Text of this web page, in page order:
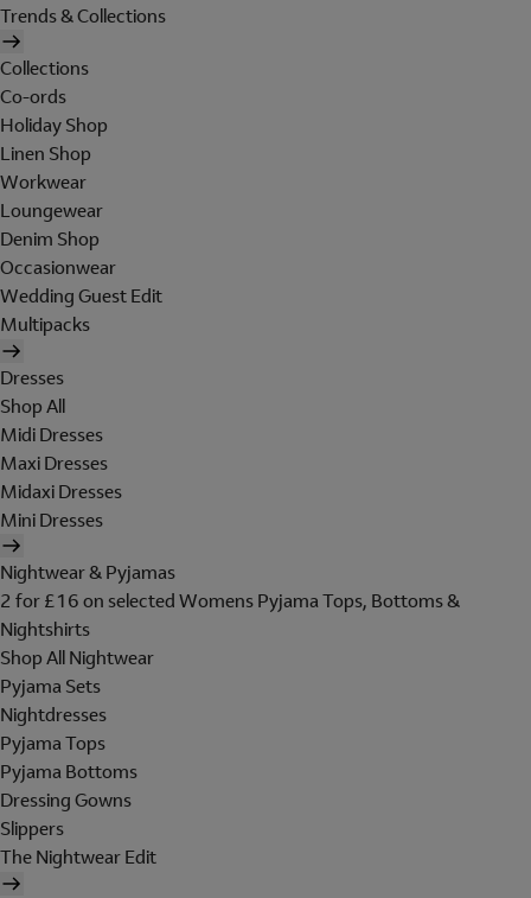
Trends & Collections
Collections
Co-ords
Holiday Shop
Linen Shop
Workwear
Loungewear
Denim Shop
Occasionwear
Wedding Guest Edit
Multipacks
Dresses
Shop All
Midi Dresses
Maxi Dresses
Midaxi Dresses
Mini Dresses
Nightwear & Pyjamas
2 for £16 on selected Womens Pyjama Tops, Bottoms &
Nightshirts
Shop All Nightwear
Pyjama Sets
Nightdresses
Pyjama Tops
Pyjama Bottoms
Dressing Gowns
Slippers
The Nightwear Edit